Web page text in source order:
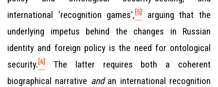
international 'recognition games', [5]
arguing that the
underlying impetus behind the changes in Russian
identity and foreign policy is the need for ontological
security. [6]
The latter requires both a coherent
biographical narrative andan international recognition